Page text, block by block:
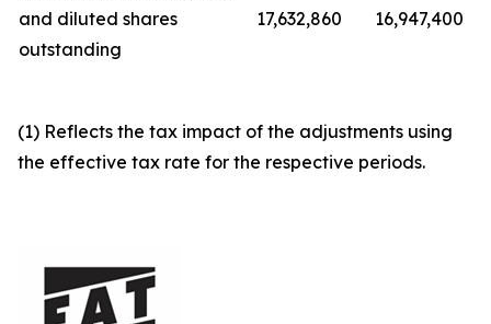
and diluted shares
outstanding
17,632,860 16,947,400
(1) Reflects the tax impact of the adjustments using
the effective tax rate for the respective periods.